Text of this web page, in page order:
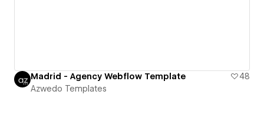
Madrid - Agency Webflow Template
48
Azwedo Templates